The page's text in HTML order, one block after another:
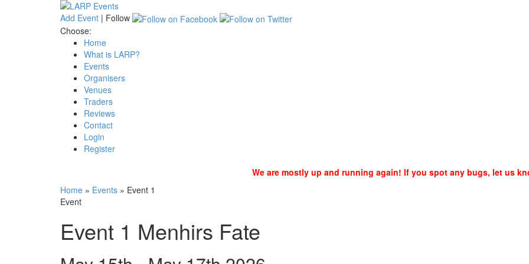
Add Event | Follow
Choose:
Home
What is LARP?
Events
Organisers
Venues
Traders
Reviews
Contact
Login
Register
We are mostly up and running again! If you spot any bugs, let us
Home » Events » Event 1
Event
Event 1 Menhirs Fate